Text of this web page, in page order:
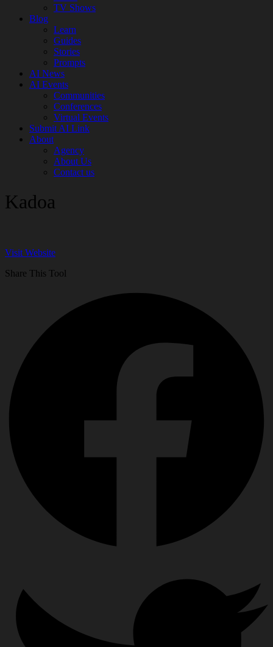
TV Shows
Blog
Learn
Guides
Stories
Prompts
AI News
AI Events
Communities
Conferences
Virtual Events
Submit AI Link
About
Agency
About Us
Contact us
Kadoa
Visit Website
Share This Tool